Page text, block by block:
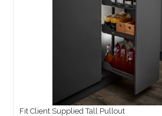
Fit Client Supplied Tall Pullout